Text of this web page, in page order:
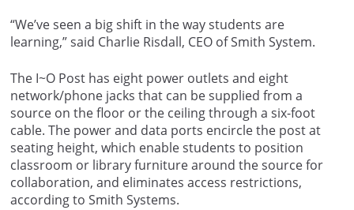
“We’ve seen a big shift in the way students are
learning,” said Charlie Risdall, CEO of Smith System.
The I~O Post has eight power outlets and eight
network/phone jacks that can be supplied from a
source on the floor or the ceiling through a six-foot
cable. The power and data ports encircle the post at
seating height, which enable students to position
classroom or library furniture around the source for
collaboration, and eliminates access restrictions,
according to Smith Systems.